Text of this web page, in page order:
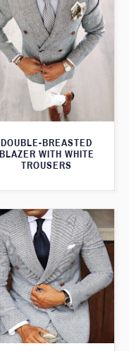
DOUBLE-BREASTED
BLAZER WITH WHITE
TROUSERS